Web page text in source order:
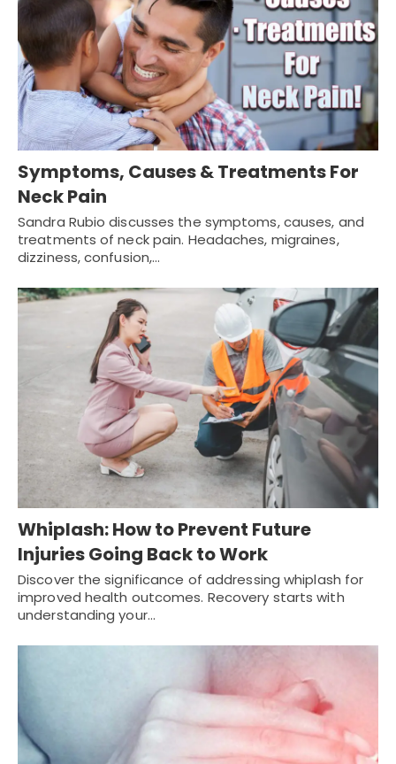
Symptoms, Causes & Treatments For
Neck Pain
Sandra Rubio discusses the symptoms, causes, and
treatments of neck pain. Headaches, migraines,
dizziness, confusion,…
Whiplash: How to Prevent Future
Injuries Going Back to Work
Discover the significance of addressing whiplash for
improved health outcomes. Recovery starts with
understanding your…